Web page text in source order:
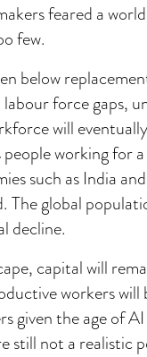
feared a
few.
below
force gaps,
will
people working
such as India
The global
decline.
capital will
workers
given the age of
still not a realistic